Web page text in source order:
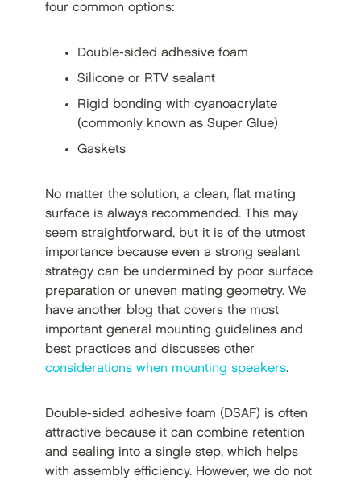
four common options:
Double-sided adhesive foam
Silicone or RTV sealant
Rigid bonding with cyanoacrylate
(commonly known as Super Glue)
Gaskets
No matter the solution, a clean, flat mating
surface is always recommended. This may
seem straightforward, but it is of the utmost
importance because even a strong sealant
strategy can be undermined by poor surface
preparation or uneven mating geometry. We
have another blog that covers the most
important general mounting guidelines and
best practices and discusses other
considerations when mounting speakers.
Double-sided adhesive foam (DSAF) is often
attractive because it can combine retention
and sealing into a single step, which helps
with assembly efficiency. However, we do not